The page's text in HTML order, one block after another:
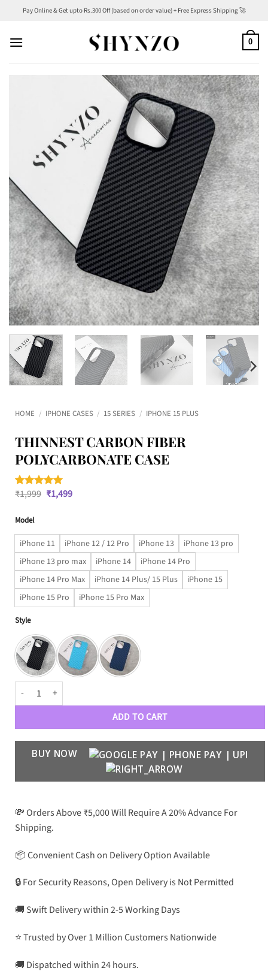
content
Pay Online & Get upto Rs.300 Off (based on order value) + Free Express Shipping 🚀
0
HOME / IPHONE CASES / 15 SERIES / IPHONE 15 PLUS
THINNEST CARBON FIBER
POLYCARBONATE CASE
Rated
1
customer
rating
₹1,999 Original
price
₹1,499Current
Model
iPhone 11 iPhone 12 / 12 Pro iPhone 13
iPhone 13 pro
iPhone 13 pro max
iPhone 14
iPhone 14 Pro
iPhone 14 Pro Max
iPhone 14 Plus/ 15 Plus
iPhone 15
iPhone 15 Pro
iPhone 15 Pro Max
Style
Thinnest Carbon Fiber Polycarbonate Case quantity
ADD TO CART
BUY NOW
💸 Orders Above ₹5,000 Will Require A 20% Advance For
Shipping.
📦 Convenient Cash on Delivery Option Available
🔒 For Security Reasons, Open Delivery is Not Permitted
🚚 Swift Delivery within 2-5 Working Days
⭐ Trusted by Over 1 Million Customers Nationwide
🚚 Dispatched within 24 hours.